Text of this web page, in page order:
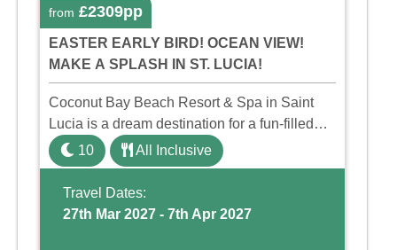
from £2309pp
EASTER EARLY BIRD! OCEAN VIEW!
MAKE A SPLASH IN ST. LUCIA!
Coconut Bay Beach Resort & Spa in Saint
Lucia is a dream destination for a fun-filled
family holiday. With its dedicated Splash
Wing, the resort offers a water park, lazy river,
and kid-friendly p ...
10 All Inclusive
Travel Dates:
27th Mar 2027 - 7th Apr 2027